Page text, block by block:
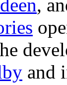
,
and